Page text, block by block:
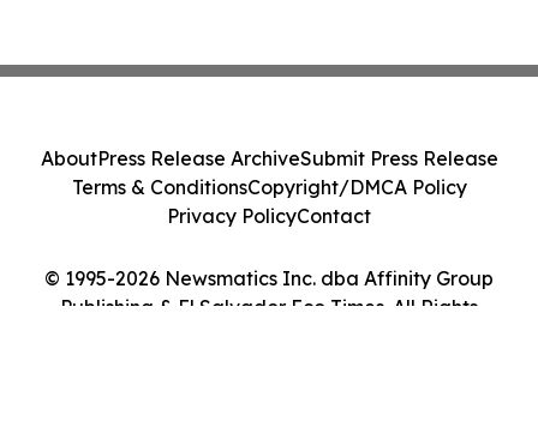
© 1995-2026 Newsmatics Inc. dba Affinity Group
Publishing & El Salvador Eco Times. All Rights
AboutPress Release ArchiveSubmit Press Release
Terms & ConditionsCopyright/DMCA Policy
Privacy PolicyContact